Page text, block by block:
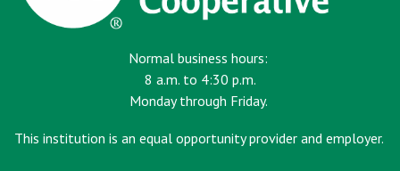
Normal business hours:
8 a.m. to 4:30 p.m.
Monday through Friday.
This institution is an equal opportunity provider and employer.